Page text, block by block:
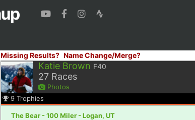
Missing Results? Name Change/Merge?
Katie Brown F40
27 Races
Photos
9 Trophies
The Bear - 100 Miler - Logan, UT